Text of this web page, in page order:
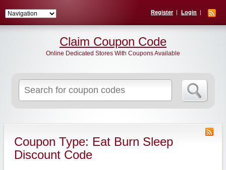
Register Login
for:
Claim Coupon Code
Online Dedicated Stores With Coupons Available
Coupon Type: Eat Burn Sleep
Discount Code